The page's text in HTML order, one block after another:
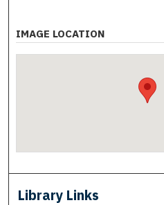
IMAGE LOCATION
Library Links